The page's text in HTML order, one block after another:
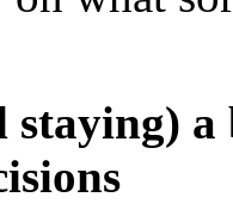
staying)